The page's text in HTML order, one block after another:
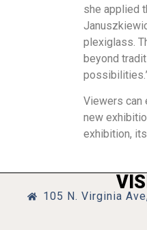
she applied
plexiglass.
beyond
Viewers can
new
exhibition,
105 N. Virginia